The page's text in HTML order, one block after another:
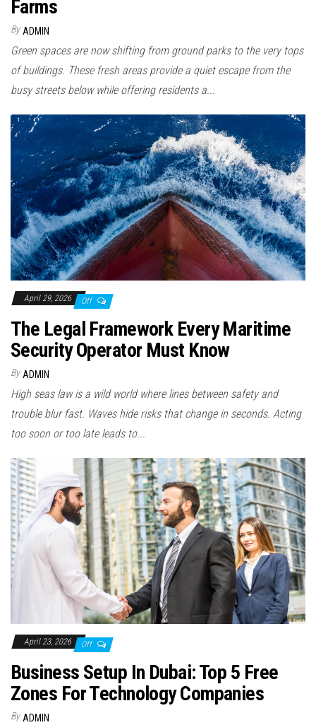
Farms
By ADMIN
Green spaces are now shifting from ground parks to the very tops
of buildings. These fresh areas provide a quiet escape from the
busy streets below while offering residents a...
April 29, 2026 Off
The Legal Framework Every Maritime
Security Operator Must Know
By ADMIN
High seas law is a wild world where lines between safety and
trouble blur fast. Waves hide risks that change in seconds. Acting
too soon or too late leads to...
April 23, 2026 Off
Business Setup In Dubai: Top 5 Free
Zones For Technology Companies
By ADMIN